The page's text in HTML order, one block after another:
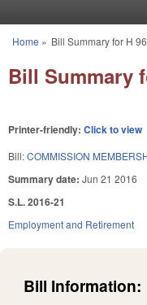
You are here
Home » Bill Summary for H
Bill Summary
Printer-friendly: Click to view
Bill:COMMISSION
Summary date: Jun 21 2016
S.L. 2016-21
Employment and Retirement
Bill Information: